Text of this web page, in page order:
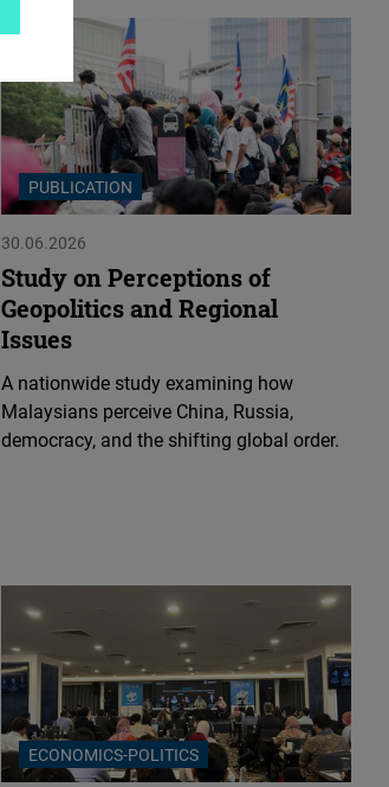
PUBLICATION
30.06.2026
Study on Perceptions of
Geopolitics and Regional
Issues
A nationwide study examining how
Malaysians perceive China, Russia,
democracy, and the shifting global order.
ECONOMICS-POLITICS